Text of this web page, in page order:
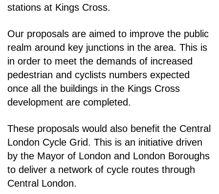
stations at Kings Cross.
Our proposals are aimed to improve the public
realm around key junctions in the area. This is
in order to meet the demands of increased
pedestrian and cyclists numbers expected
once all the buildings in the Kings Cross
development are completed.
These proposals would also benefit the Central
London Cycle Grid. This is an initiative driven
by the Mayor of London and London Boroughs
to deliver a network of cycle routes through
Central London.